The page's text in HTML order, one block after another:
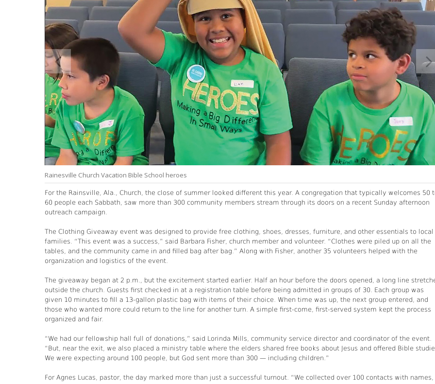
Rainesville Church Vacation Bible School heroes
For the Rainsville, Ala., Church, the close of summer looked different this year. A congregation that typically welcomes 50
60 people each Sabbath, saw more than 300 community members stream through its doors on a recent Sunday afternoon
outreach campaign.
The Clothing Giveaway event was designed to provide free clothing, shoes, dresses, furniture, and other essentials to local
families. “This event was a success,” said Barbara Fisher, church member and volunteer. “Clothes were piled up on all the
tables, and the community came in and filled bag after bag.” Along with Fisher, another 35 volunteers helped with the
organization and logistics of the event.
The giveaway began at 2 p.m., but the excitement started earlier. Half an hour before the doors opened, a long line
outside the church. Guests first checked in at a registration table before being admitted in groups of 30. Each group was
given 10 minutes to fill a 13-gallon plastic bag with items of their choice. When time was up, the next group entered, and
those who wanted more could return to the line for another turn. A simple first-come, first-served system kept the process
organized and fair.
“We had our fellowship hall full of donations,” said Lorinda Mills, community service director and coordinator of the event.
“But, near the exit, we also placed a ministry table where the elders shared free books about Jesus and offered Bible
We were expecting around 100 people, but God sent more than 300 — including children.”
For Agnes Lucas, pastor, the day marked more than just a successful turnout. “We collected over 100 contacts with names,